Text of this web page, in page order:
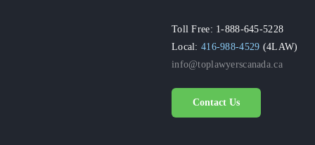
Toll Free: 1-888-645-5228
Local:416-988-4529 (4LAW)
info@toplawyerscanada.ca
Contact Us